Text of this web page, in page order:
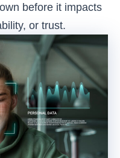
before it impacts
or trust.